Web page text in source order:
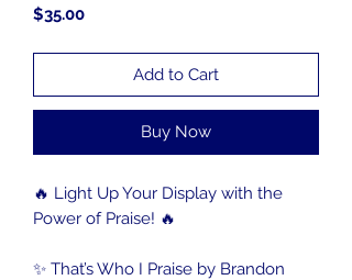
$35.00Price
Add to Cart
Buy Now
🔥 Light Up Your Display with the
Power of Praise! 🔥
✨ That’s Who I Praise by Brandon